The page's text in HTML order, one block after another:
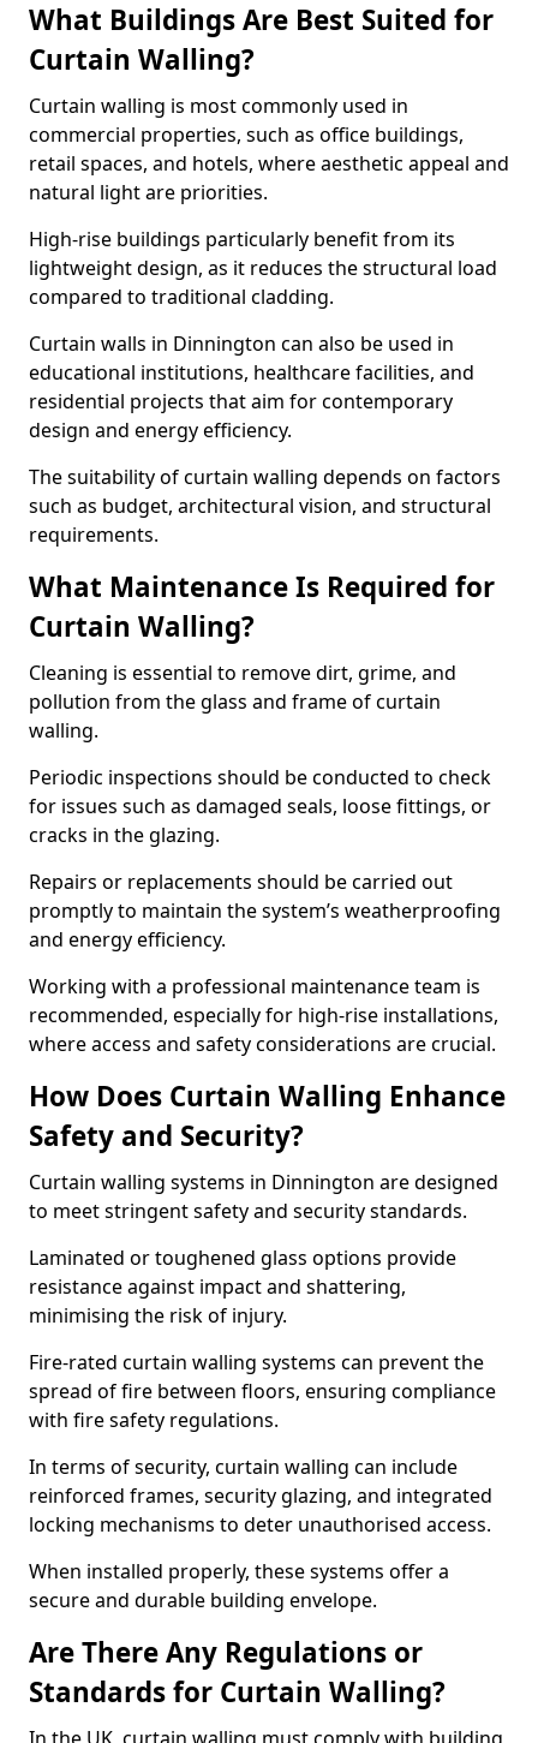
What Buildings Are Best Suited for
Curtain Walling?
Curtain walling is most commonly used in
commercial properties, such as office buildings,
retail spaces, and hotels, where aesthetic appeal and
natural light are priorities.
High-rise buildings particularly benefit from its
lightweight design, as it reduces the structural load
compared to traditional cladding.
Curtain walls in Dinnington can also be used in
educational institutions, healthcare facilities, and
residential projects that aim for contemporary
design and energy efficiency.
The suitability of curtain walling depends on factors
such as budget, architectural vision, and structural
requirements.
What Maintenance Is Required for
Curtain Walling?
Cleaning is essential to remove dirt, grime, and
pollution from the glass and frame of curtain
walling.
Periodic inspections should be conducted to check
for issues such as damaged seals, loose fittings, or
cracks in the glazing.
Repairs or replacements should be carried out
promptly to maintain the system’s weatherproofing
and energy efficiency.
Working with a professional maintenance team is
recommended, especially for high-rise installations,
where access and safety considerations are crucial.
How Does Curtain Walling Enhance
Safety and Security?
Curtain walling systems in Dinnington are designed
to meet stringent safety and security standards.
Laminated or toughened glass options provide
resistance against impact and shattering,
minimising the risk of injury.
Fire-rated curtain walling systems can prevent the
spread of fire between floors, ensuring compliance
with fire safety regulations.
In terms of security, curtain walling can include
reinforced frames, security glazing, and integrated
locking mechanisms to deter unauthorised access.
When installed properly, these systems offer a
secure and durable building envelope.
Are There Any Regulations or
Standards for Curtain Walling?